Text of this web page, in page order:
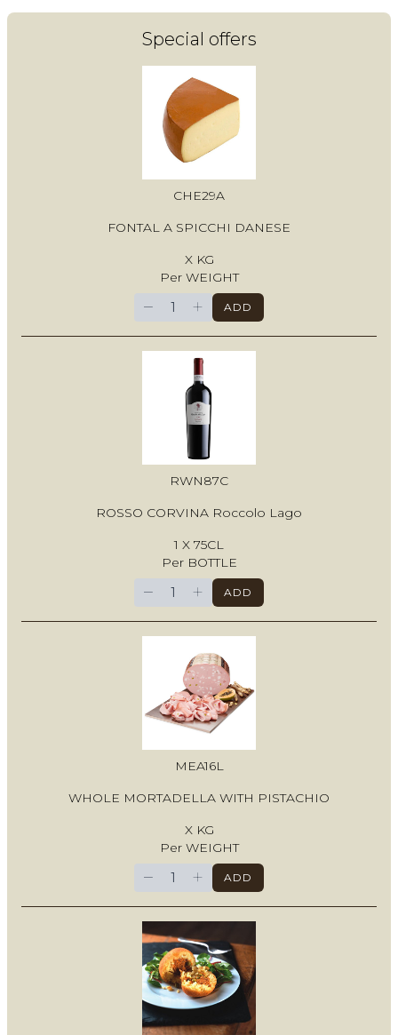
Special offers
CHE29A
FONTAL A SPICCHI DANESE
X KG
Per WEIGHT
− + ADD
RWN87C
ROSSO CORVINA Roccolo Lago
1 X 75CL
Per BOTTLE
− + ADD
MEA16L
WHOLE MORTADELLA WITH PISTACHIO
X KG
Per WEIGHT
− + ADD